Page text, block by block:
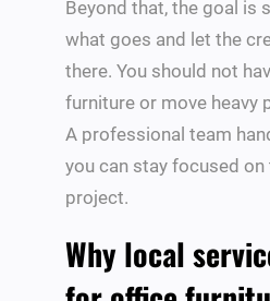
Beyond that, the goal is
what goes and let the
there. You should not
furniture or move heavy
A professional team
you can stay focused
project.
Why local